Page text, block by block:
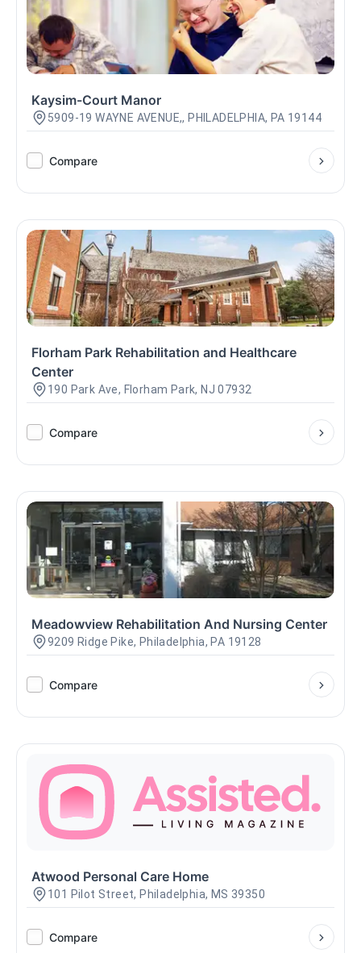
Kaysim-Court Manor
5909-19 WAYNE AVENUE,, PHILADELPHIA, PA 19144
Compare
Florham Park Rehabilitation and Healthcare
Center
190 Park Ave, Florham Park, NJ 07932
Compare
Meadowview Rehabilitation And Nursing Center
9209 Ridge Pike, Philadelphia, PA 19128
Compare
Atwood Personal Care Home
101 Pilot Street, Philadelphia, MS 39350
Compare